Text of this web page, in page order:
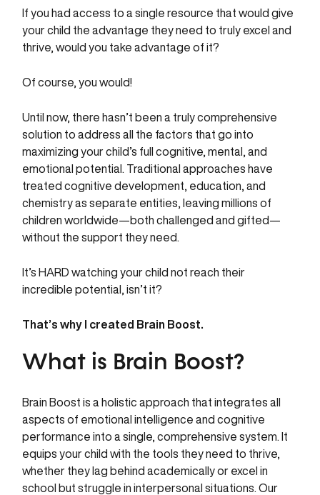
If you had access to a single resource that would give
your child the advantage they need to truly excel and
thrive, would you take advantage of it?
Of course, you would!
Until now, there hasn’t been a truly comprehensive
solution to address all the factors that go into
maximizing your child’s full cognitive, mental, and
emotional potential. Traditional approaches have
treated cognitive development, education, and
chemistry as separate entities, leaving millions of
children worldwide—both challenged and gifted—
without the support they need.
It’s HARD watching your child not reach their
incredible potential, isn’t it?
That’s why I created Brain Boost.
What is Brain Boost?
Brain Boost is a holistic approach that integrates all
aspects of emotional intelligence and cognitive
performance into a single, comprehensive system. It
equips your child with the tools they need to thrive,
whether they lag behind academically or excel in
school but struggle in interpersonal situations. Our